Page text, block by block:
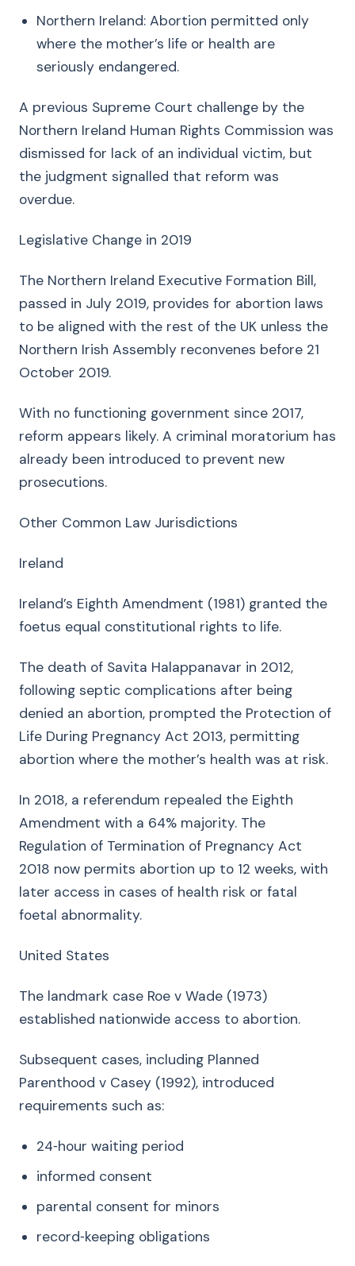
Northern Ireland: Abortion permitted only
where the mother’s life or health are
seriously endangered.
A previous Supreme Court challenge by the
Northern Ireland Human Rights Commission was
dismissed for lack of an individual victim, but
the judgment signalled that reform was
overdue.
Legislative Change in 2019
The Northern Ireland Executive Formation Bill,
passed in July 2019, provides for abortion laws
to be aligned with the rest of the UK unless the
Northern Irish Assembly reconvenes before 21
October 2019.
With no functioning government since 2017,
reform appears likely. A criminal moratorium has
already been introduced to prevent new
prosecutions.
Other Common Law Jurisdictions
Ireland
Ireland’s Eighth Amendment (1981) granted the
foetus equal constitutional rights to life.
The death of Savita Halappanavar in 2012,
following septic complications after being
denied an abortion, prompted the Protection of
Life During Pregnancy Act 2013, permitting
abortion where the mother’s health was at risk.
In 2018, a referendum repealed the Eighth
Amendment with a 64% majority. The
Regulation of Termination of Pregnancy Act
2018 now permits abortion up to 12 weeks, with
later access in cases of health risk or fatal
foetal abnormality.
United States
The landmark case Roe v Wade (1973)
established nationwide access to abortion.
Subsequent cases, including Planned
Parenthood v Casey (1992), introduced
requirements such as:
24‑hour waiting period
informed consent
parental consent for minors
record‑keeping obligations